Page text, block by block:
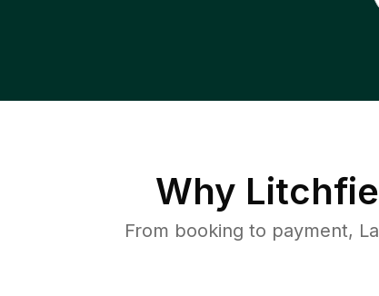
Why
From booking to payment,